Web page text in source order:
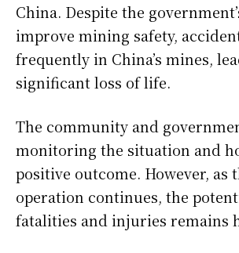
China. Despite the
improve mining safety,
frequently in China’s mines,
significant loss of life.
The community and
monitoring the situation and
positive outcome. However, as
operation continues, the
fatalities and injuries remains